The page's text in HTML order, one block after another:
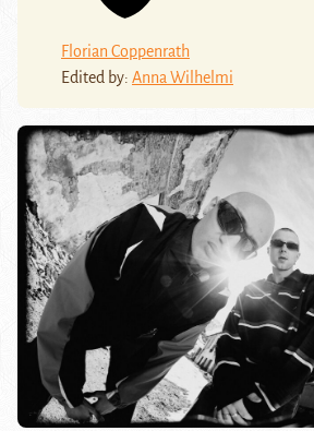
Florian Coppenrath
Edited by: Anna Wilhelmi